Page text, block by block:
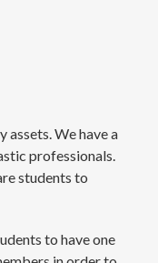
assets. We have a
professionals.
students to
to have one